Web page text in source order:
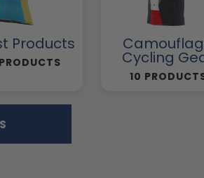
Products
Cycling
10